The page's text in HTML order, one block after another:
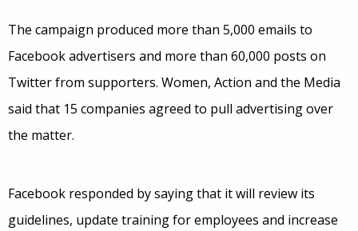
The campaign produced more than 5,000 emails to
Facebook advertisers and more than 60,000 posts on
Twitter from supporters. Women, Action and the Media
said that 15 companies agreed to pull advertising over
the matter.
Facebook responded by saying that it will review its
guidelines, update training for employees and increase